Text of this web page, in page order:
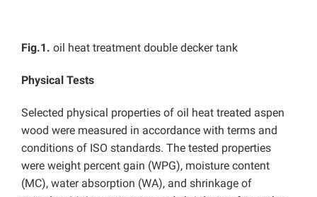
Fig.1. oil heat treatment double decker tank
Physical Tests
Selected physical properties of oil heat treated aspen
wood were measured in accordance with terms and
conditions of ISO standards. The tested properties
were weight percent gain (WPG), moisture content
(MC), water absorption (WA), and shrinkage of